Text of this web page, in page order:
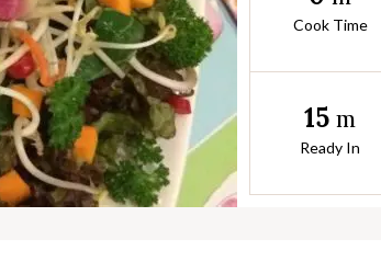
Cook Time
15m
Ready In